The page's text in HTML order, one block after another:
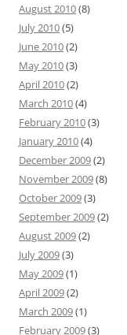
August 2010(8)
July 2010(5)
June 2010(2)
May 2010(3)
April 2010(2)
March 2010(4)
February 2010(3)
January 2010(4)
December 2009(2)
November 2009(8)
October 2009(3)
September 2009(2)
August 2009(2)
July 2009(3)
May 2009(1)
April 2009(2)
March 2009(1)
February 2009(3)